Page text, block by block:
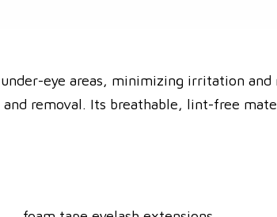
eye areas, minimizing irritation and
removal. Its breathable, lint-free